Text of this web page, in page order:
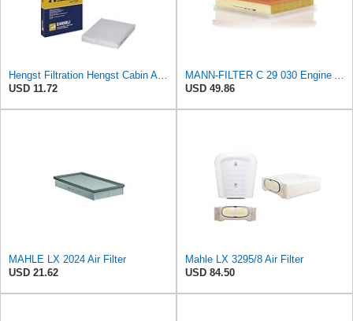
Hengst Filtration Hengst Cabin Air Filter - Pollen - E4959LI
USD 11.72
MANN-FILTER C 29 030 Engine Air Filter
USD 49.86
MAHLE LX 2024 Air Filter
USD 21.62
Mahle LX 3295/8 Air Filter
USD 84.50